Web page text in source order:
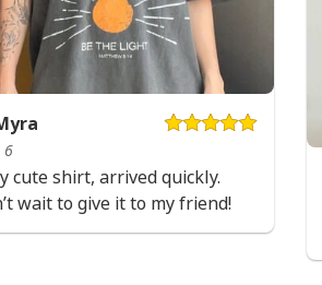
6
cute shirt, arrived quickly.
wait to give it to my friend!